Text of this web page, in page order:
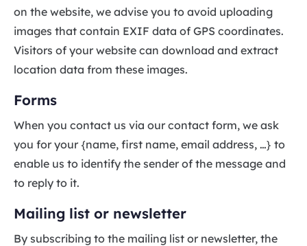
on the website, we advise you to avoid uploading
images that contain EXIF data of GPS coordinates.
Visitors of your website can download and extract
location data from these images.
Forms
When you contact us via our contact form, we ask
you for your {name, first name, email address, …} to
enable us to identify the sender of the message and
to reply to it.
Mailing list or newsletter
By subscribing to the mailing list or newsletter, the